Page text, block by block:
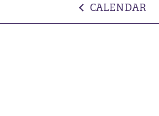
CALENDAR